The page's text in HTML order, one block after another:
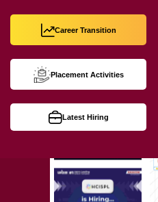
Career Transition
Placement Activities
Latest Hiring